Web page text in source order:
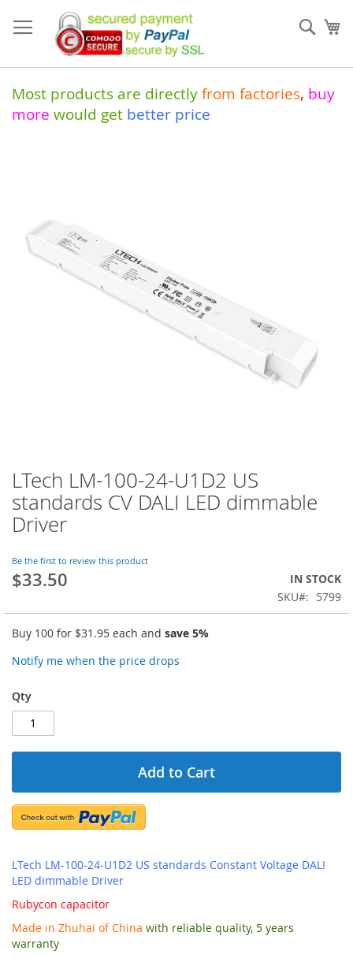
to
Content
Most products are directly from factories, buy
more would get better price
LTech LM-100-24-U1D2 US
standards CV DALI LED dimmable
Driver
Be the first to review this product
$33.50
IN STOCK
SKU
5799
Buy 100 for $31.95 each and save 5%
Notify me when the price drops
Qty
Add to Cart
LTech LM-100-24-U1D2 US standards Constant Voltage DALI
LED dimmable Driver
Rubycon capacitor
Made in Zhuhai of China with reliable quality, 5 years
warranty
images
gallery
Skip
to
the
beginning
the
images
gallery